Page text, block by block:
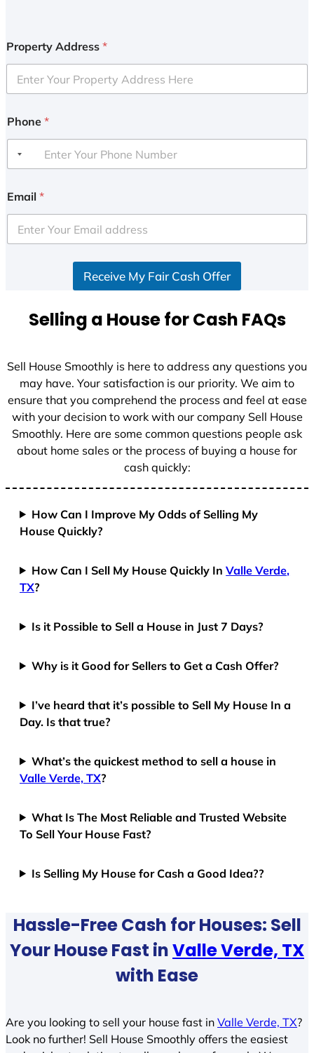
Property Address *
Phone *
Email *
Receive My Fair Cash Offer
Selling a House for Cash FAQs
Sell House Smoothly is here to address any questions you
may have. Your satisfaction is our priority. We aim to
ensure that you comprehend the process and feel at ease
with your decision to work with our company Sell House
Smoothly. Here are some common questions people ask
about home sales or the process of buying a house for
cash quickly:
How Can I Improve My Odds of Selling My
House Quickly?
How Can I Sell My House Quickly InValle Verde,
TX?
Is it Possible to Sell a House in Just 7 Days?
Why is it Good for Sellers to Get a Cash Offer?
I’ve heard that it’s possible to Sell My House In a
Day. Is that true?
What’s the quickest method to sell a house in
Valle Verde, TX?
What Is The Most Reliable and Trusted Website
To Sell Your House Fast?
Is Selling My House for Cash a Good Idea??
Hassle-Free Cash for Houses: Sell
Your House Fast inValle Verde, TX
with Ease
Are you looking to sell your house fast in Valle Verde, TX?
Look no further! Sell House Smoothly offers the easiest